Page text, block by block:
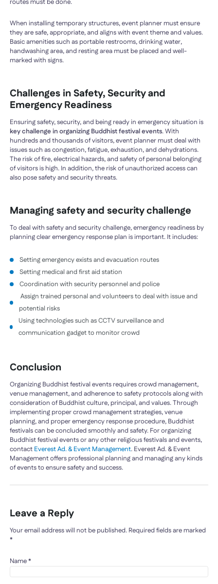
routes must be done.
When installing temporary structures, event planner must ensure
they are safe, appropriate, and aligns with event theme and values.
Basic amenities such as portable restrooms, drinking water,
handwashing area, and resting area must be placed and well-
marked with signs.
Challenges in Safety, Security and
Emergency Readiness
Ensuring safety, security, and being ready in emergency situation is
key challenge in organizing Buddhist festival events. With
hundreds and thousands of visitors, event planner must deal with
issues such as congestion, fatigue, exhaustion, and dehydrations.
The risk of fire, electrical hazards, and safety of personal belonging
of visitors is high. In addition, the risk of unauthorized access can
also pose safety and security threats.
Managing safety and security challenge
To deal with safety and security challenge, emergency readiness by
planning clear emergency response plan is important. It includes:
Setting emergency exists and evacuation routes
Setting medical and first aid station
Coordination with security personnel and police
Assign trained personal and volunteers to deal with issue and
potential risks
Using technologies such as CCTV surveillance and
communication gadget to monitor crowd
Conclusion
Organizing Buddhist festival events requires crowd management,
venue management, and adherence to safety protocols along with
consideration of Buddhist culture, principal, and values. Through
implementing proper crowd management strategies, venue
planning, and proper emergency response procedure, Buddhist
festivals can be concluded smoothly and safety. For organizing
Buddhist festival events or any other religious festivals and events,
contact Everest Ad. & Event Management. Everest Ad. & Event
Management offers professional planning and managing any kinds
of events to ensure safety and success.
Leave a Reply
Your email address will not be published. Required fields are marked
*
Name*